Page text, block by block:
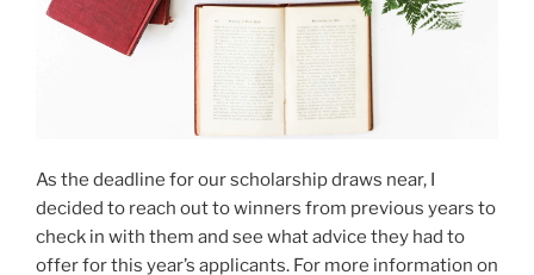
As the deadline for our scholarship draws near, I
decided to reach out to winners from previous years to
check in with them and see what advice they had to
offer for this year’s applicants. For more information on